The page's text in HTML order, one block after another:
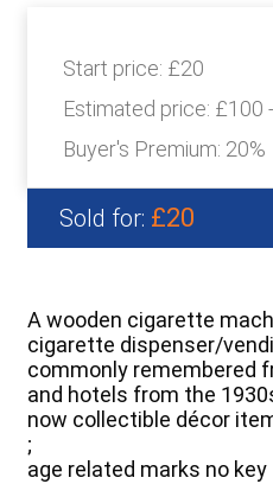
Start price: £20
Estimated price: £100
Buyer's Premium: 20%
Sold for: £20
A wooden cigarette
cigarette dispenser/
commonly remembered
and hotels from the
now collectible décor
;
age related marks no key